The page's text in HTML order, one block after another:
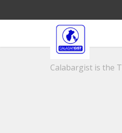
Calabargist is the